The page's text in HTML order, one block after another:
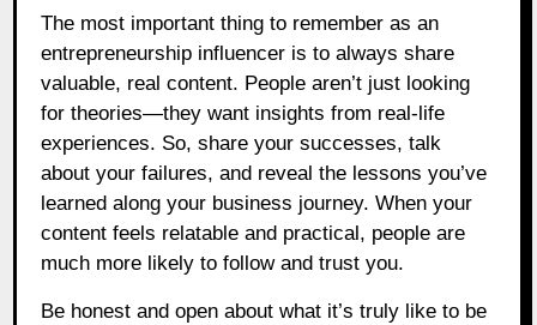
The most important thing to remember as an
entrepreneurship influencer is to always share
valuable, real content. People aren’t just looking
for theories—they want insights from real-life
experiences. So, share your successes, talk
about your failures, and reveal the lessons you’ve
learned along your business journey. When your
content feels relatable and practical, people are
much more likely to follow and trust you.
Be honest and open about what it’s truly like to be